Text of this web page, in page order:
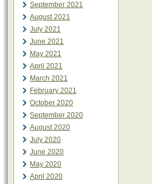
September 2021
August 2021
July 2021
June 2021
May 2021
April 2021
March 2021
February 2021
October 2020
September 2020
August 2020
July 2020
June 2020
May 2020
April 2020